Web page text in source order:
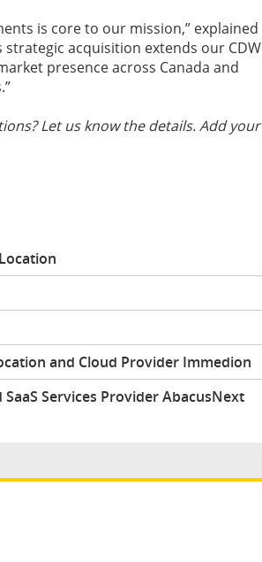
is core to our mission,” explained
strategic acquisition extends our CDW
presence across Canada and
Let us know the details. Add your
and Cloud Provider Immedion
Services Provider AbacusNext